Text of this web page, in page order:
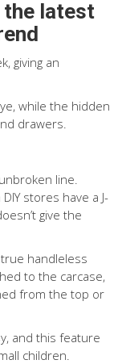
the latest
giving an
while the hidden
drawers.
line.
stores have a J-
give the
handleless
to the carcase,
from the top or
and this feature
children.